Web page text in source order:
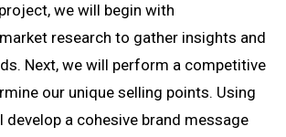
we will begin with
research to gather insights and
Next, we will perform a competitive
our unique selling points. Using
develop a cohesive brand message